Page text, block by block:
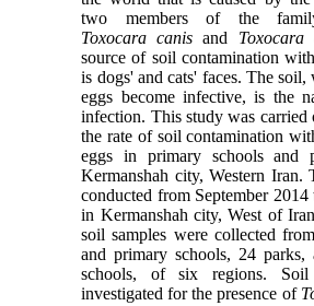
two members of the
Toxocara canis and Toxocara
source of soil contamination with
is dogs' and cats' faces. The soil,
eggs become infective, is the
infection. This study was carried
the rate of soil contamination
eggs in primary schools and
Kermanshah city, Western Iran.
conducted from September 2014
in Kermanshah city, West of
soil samples were collected
and primary schools, 24 parks,
schools, of six regions. Soil
investigated for the presence of